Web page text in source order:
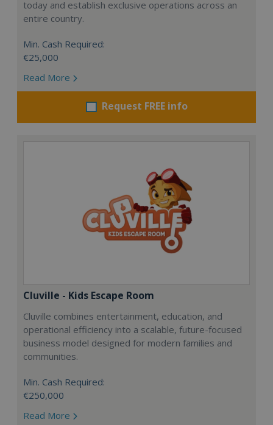
today and establish exclusive operations across an
entire country.
Min. Cash Required:
€25,000
Read More
Request FREE info
Cluville - Kids Escape Room
Cluville combines entertainment, education, and
operational efficiency into a scalable, future-focused
business model designed for modern families and
communities.
Min. Cash Required:
€250,000
Read More